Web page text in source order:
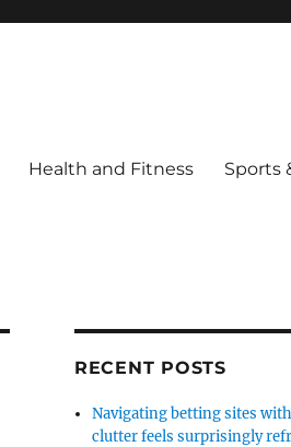
Health and Fitness Sports
RECENT POSTS
Navigating betting sites
clutter feels surprisingly